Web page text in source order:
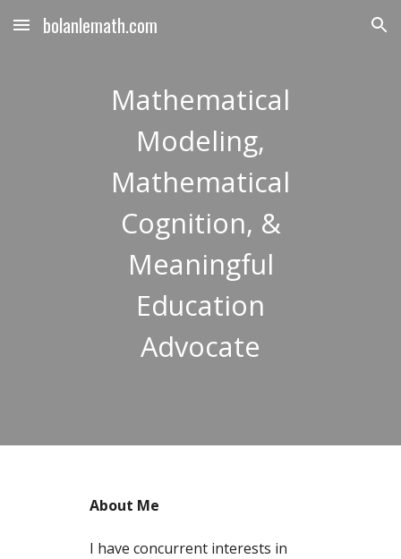
Skip to main content Skip to navigation
bolanlemath.com
Mathematical
Modeling,
Mathematical
Cognition, &
Meaningful
Education
Advocate
About Me
I have concurrent interests in